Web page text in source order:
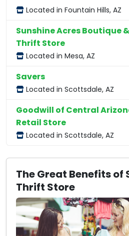
Located in Fountain Hills, AZ
Sunshine Acres Boutique &
Thrift Store
Located in Mesa, AZ
Savers
Located in Scottsdale, AZ
Goodwill of Central
Retail Store
Located in Scottsdale, AZ
The Great Benefits of
Thrift Store